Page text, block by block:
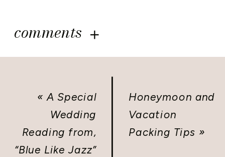
comments
«A Special
Wedding
Reading from,
“Blue Like Jazz”
Honeymoon and
Vacation
Packing Tips »